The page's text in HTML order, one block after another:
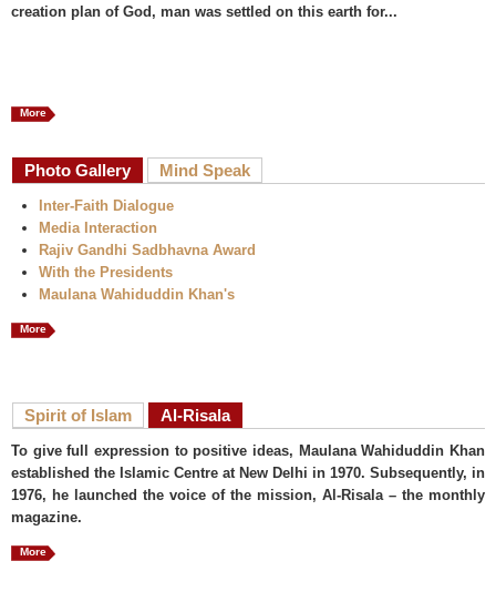
creation plan of God, man was settled on this earth for...
More
Photo Gallery Mind Speak
Inter-Faith Dialogue
Media Interaction
Rajiv Gandhi Sadbhavna Award
With the Presidents
Maulana Wahiduddin Khan's
More
Spirit of Islam Al-Risala
To give full expression to positive ideas, Maulana Wahiduddin Khan
established the Islamic Centre at New Delhi in 1970. Subsequently, in
1976, he launched the voice of the mission, Al-Risala – the monthly
magazine.
More